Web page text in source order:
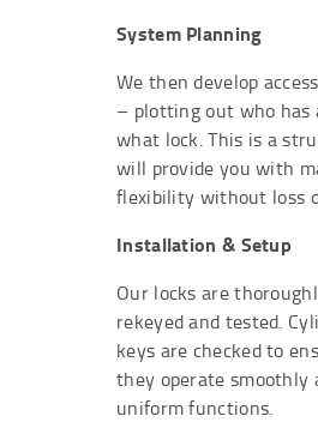
System Planning
We then develop
– plotting out who has
what lock. This is a
will provide you with
flexibility without loss
Installation & Setup
Our locks are
rekeyed and tested.
keys are checked to
they operate smoothly
uniform functions.